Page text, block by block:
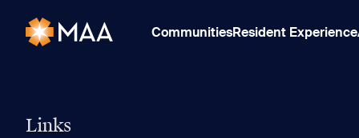
CommunitiesResident Experience
Links